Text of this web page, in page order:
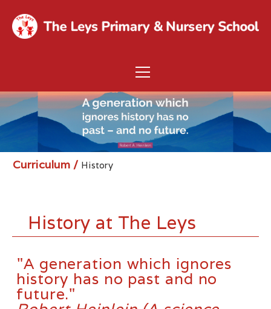
Curriculum / History
History at The Leys
"A generation which ignores
history​ ​has no past and no
future."